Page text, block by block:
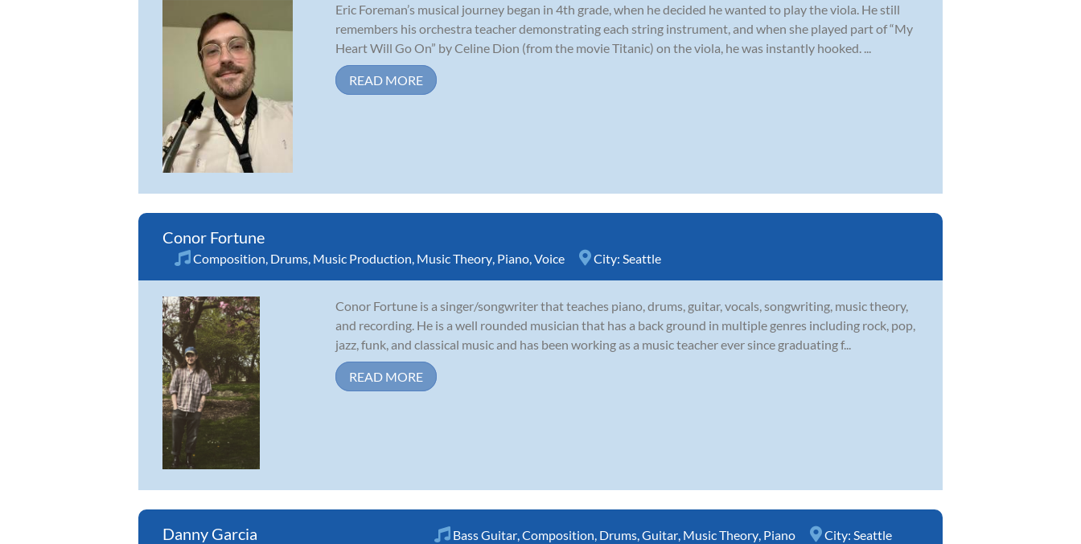
Eric Foreman’s musical journey began in 4th grade, when he decided he wanted to play the viola. He still
remembers his orchestra teacher demonstrating each string instrument, and when she played part of “My
Heart Will Go On” by Celine Dion (from the movie Titanic) on the viola, he was instantly hooked. ...
READ MORE
Conor Fortune
Composition Drums Music Production Music Theory Piano Voice City: Seattle
Conor Fortune is a singer/songwriter that teaches piano, drums, guitar, vocals, songwriting, music theory,
and recording. He is a well rounded musician that has a back ground in multiple genres including rock, pop,
jazz, funk, and classical music and has been working as a music teacher ever since graduating f...
READ MORE
Danny Garcia Bass Guitar Composition Drums Guitar Music Theory Piano City: Seattle